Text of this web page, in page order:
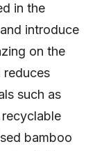
in the
introduce
on the
reduces
such as
bamboo